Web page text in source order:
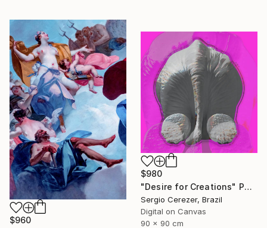
$960
$980
"Desire for Creations" Photograph
Sergio Cerezer, Brazil
Digital on Canvas
90 x 90 cm